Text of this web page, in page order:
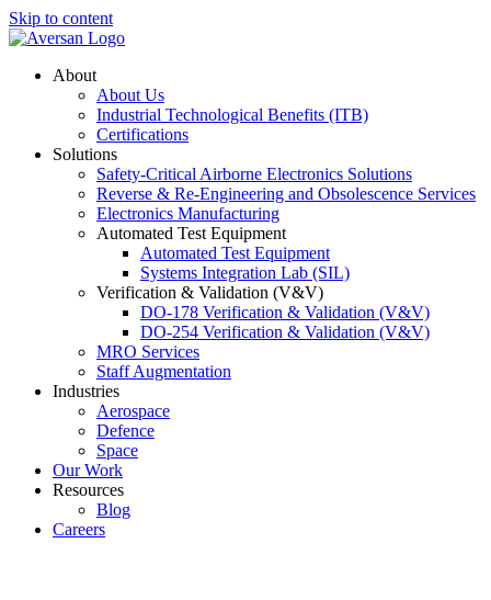
Skip to content
About
About Us
Industrial Technological Benefits (ITB)
Certifications
Solutions
Safety-Critical Airborne Electronics Solutions
Reverse & Re-Engineering and Obsolescence Services
Electronics Manufacturing
Automated Test Equipment
Automated Test Equipment
Systems Integration Lab (SIL)
Verification & Validation (V&V)
DO-178 Verification & Validation (V&V)
DO-254 Verification & Validation (V&V)
MRO Services
Staff Augmentation
Industries
Aerospace
Defence
Space
Our Work
Resources
Blog
Careers